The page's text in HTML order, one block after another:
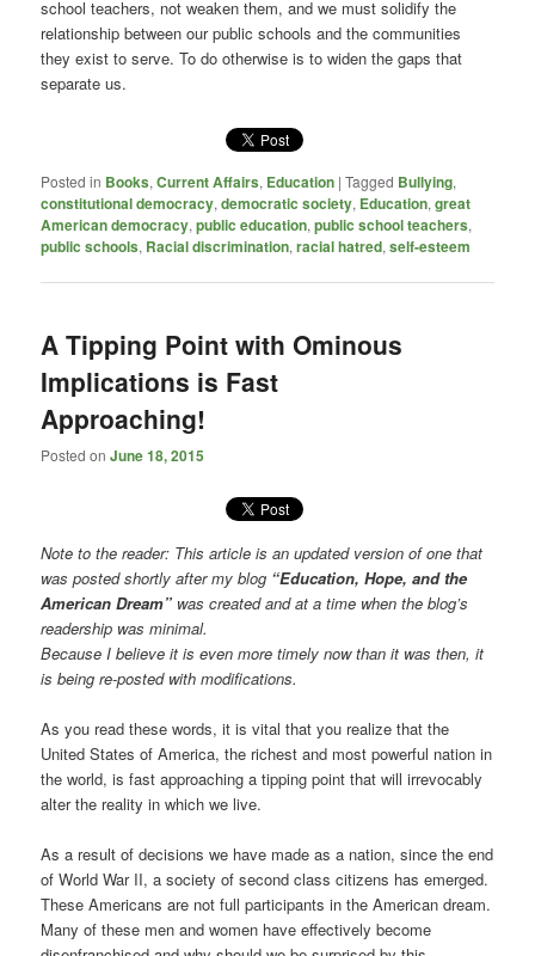
school teachers, not weaken them, and we must solidify the
relationship between our public schools and the communities
they exist to serve. To do otherwise is to widen the gaps that
separate us.
Posted in Books,Current Affairs, Education |Tagged Bullying,
constitutional democracy,democratic society, Education,great
American democracy,public education,public school teachers,
public schools, Racial discrimination,racial hatred,self-esteem
A Tipping Point with Ominous
Implications is Fast
Approaching!
Posted onJune 18, 2015
Note to the reader: This article is an updated version of one that
was posted shortly after my blog “Education, Hope, and the
American Dream” was created and at a time when the blog’s
readership was minimal.
Because I believe it is even more timely now than it was then, it
is being re-posted with modifications.
As you read these words, it is vital that you realize that the
United States of America, the richest and most powerful nation in
the world, is fast approaching a tipping point that will irrevocably
alter the reality in which we live.
As a result of decisions we have made as a nation, since the end
of World War II, a society of second class citizens has emerged.
These Americans are not full participants in the American dream.
Many of these men and women have effectively become